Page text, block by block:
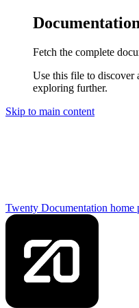
Fetch the complete
Use this file to discover
exploring further.
Skip to main content
Twenty Documentation home